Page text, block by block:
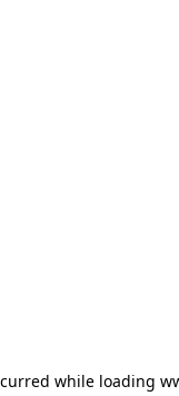
while loading